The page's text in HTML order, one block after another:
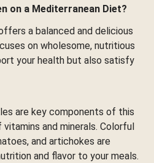
on a Mediterranean Diet?
a balanced and delicious
on wholesome, nutritious
your health but also satisfy
are key components of this
and minerals. Colorful
and artichokes are
and flavor to your meals.